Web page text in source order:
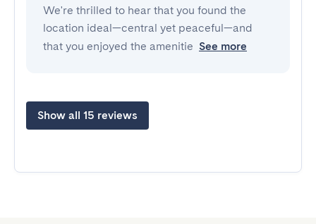
We're thrilled to hear that you found the
location ideal—central yet peaceful—and
that you enjoyed the amenitie See more
Show all 15 reviews